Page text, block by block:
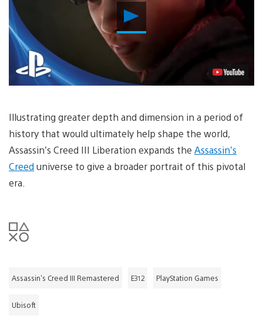
Illustrating greater depth and dimension in a period of
history that would ultimately help shape the world,
Assassin’s Creed III Liberation expands the Assassin’s
Creed universe to give a broader portrait of this pivotal
era.
Assassin's Creed III Remastered E312 PlayStation Games
Ubisoft